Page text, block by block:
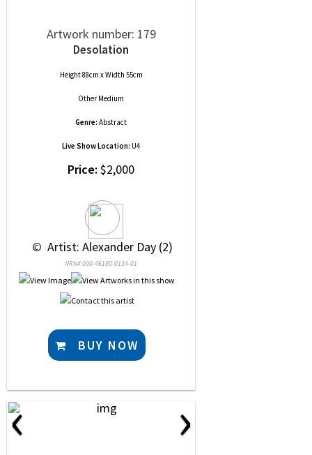
Artwork number: 179
Desolation
Height 88cm x Width 55cm
Other Medium
Genre: Abstract
Live Show Location: U4
Price: $2,000
© Artist: Alexander Day (2)
NRN# 000-46180-0134-01
BUY NOW
‹ ›